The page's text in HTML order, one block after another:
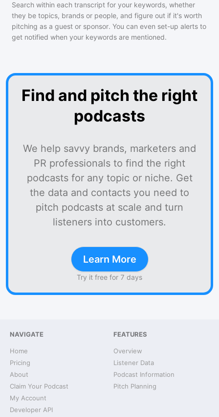
Search within each transcript for your keywords, whether
they be topics, brands or people, and figure out if it's worth
pitching as a guest or sponsor. You can even set-up alerts to
get notified when your keywords are mentioned.
Find and pitch the right
podcasts
We help savvy brands, marketers and
PR professionals to find the right
podcasts for any topic or niche. Get
the data and contacts you need to
pitch podcasts at scale and turn
listeners into customers.
Learn More
Try it free for 7 days
NAVIGATE
Home
Pricing
About
Claim Your Podcast
My Account
Developer API
FEATURES
Overview
Listener Data
Podcast Information
Pitch Planning